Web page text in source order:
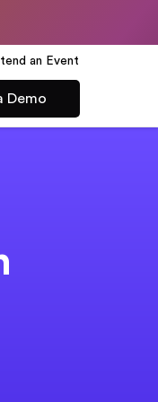
an Event
Demo